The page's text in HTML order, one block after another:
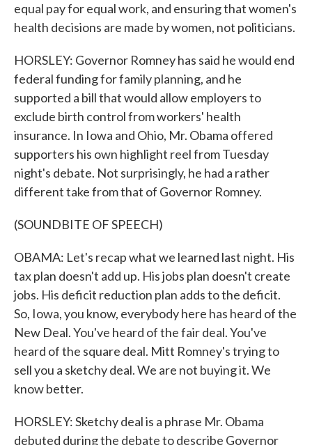
equal pay for equal work, and ensuring that women's
health decisions are made by women, not politicians.
HORSLEY: Governor Romney has said he would end
federal funding for family planning, and he
supported a bill that would allow employers to
exclude birth control from workers' health
insurance. In Iowa and Ohio, Mr. Obama offered
supporters his own highlight reel from Tuesday
night's debate. Not surprisingly, he had a rather
different take from that of Governor Romney.
(SOUNDBITE OF SPEECH)
OBAMA: Let's recap what we learned last night. His
tax plan doesn't add up. His jobs plan doesn't create
jobs. His deficit reduction plan adds to the deficit.
So, Iowa, you know, everybody here has heard of the
New Deal. You've heard of the fair deal. You've
heard of the square deal. Mitt Romney's trying to
sell you a sketchy deal. We are not buying it. We
know better.
HORSLEY: Sketchy deal is a phrase Mr. Obama
debuted during the debate to describe Governor